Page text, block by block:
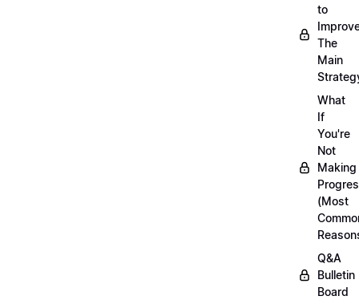
to
The
Main
What
If
You're
Not
Making
(Most
Q&A
Bulletin
Board